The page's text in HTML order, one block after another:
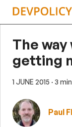
Skip
The way
getting
1 JUNE 2015 · 3
Paul